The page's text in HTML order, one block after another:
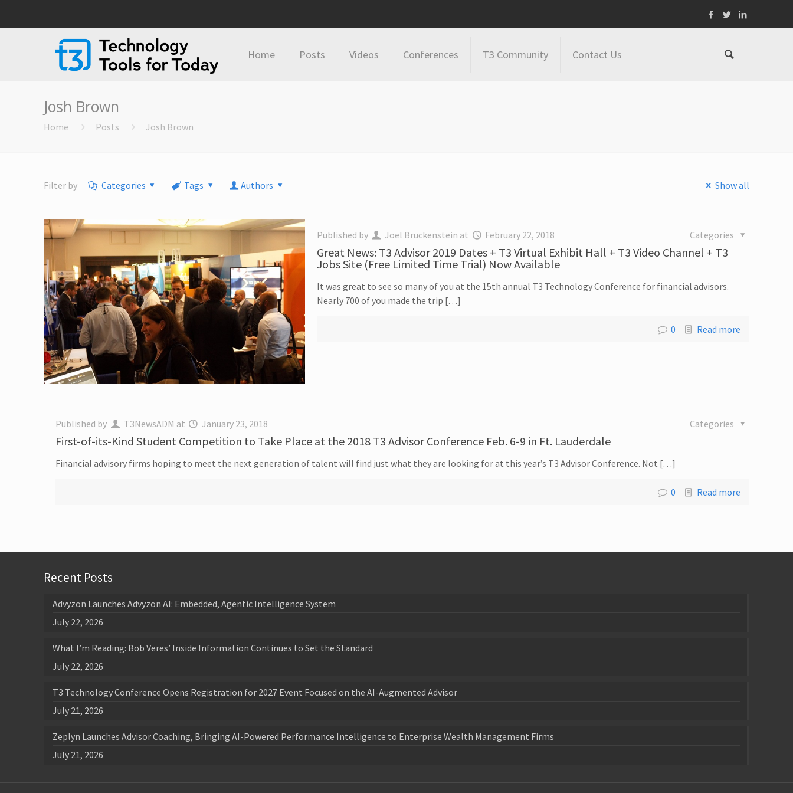
Home Posts Videos Conferences T3 Community Contact Us
Josh Brown
Home Posts Josh Brown
Filter by Categories Tags Authors Show all
Published by Joel Bruckenstein at February 22, 2018 Categories
Great News: T3 Advisor 2019 Dates + T3 Virtual Exhibit Hall + T3 Video Channel + T3
Jobs Site (Free Limited Time Trial) Now Available
It was great to see so many of you at the 15th annual T3 Technology Conference for financial advisors.
Nearly 700 of you made the trip […]
0 Read more
Published by T3NewsADM at January 23, 2018 Categories
First-of-its-Kind Student Competition to Take Place at the 2018 T3 Advisor Conference Feb. 6-9 in Ft. Lauderdale
Financial advisory firms hoping to meet the next generation of talent will find just what they are looking for at this year’s T3 Advisor Conference. Not […]
0 Read more
Recent Posts
Advyzon Launches Advyzon AI: Embedded, Agentic Intelligence System
July 22, 2026
What I’m Reading: Bob Veres’ Inside Information Continues to Set the Standard
July 22, 2026
T3 Technology Conference Opens Registration for 2027 Event Focused on the AI-Augmented Advisor
July 21, 2026
Zeplyn Launches Advisor Coaching, Bringing AI-Powered Performance Intelligence to Enterprise Wealth Management Firms
July 21, 2026